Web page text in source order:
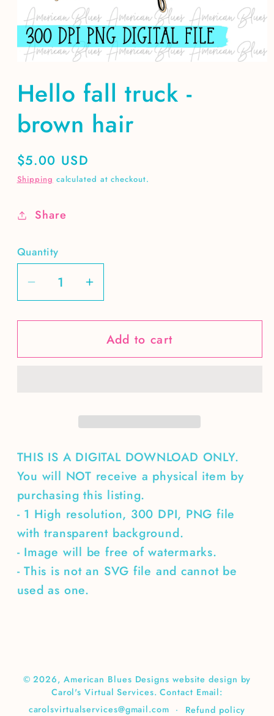
1
in
modal
Hello fall truck -
brown hair
Regular
price
$5.00 USD
Shipping calculated at checkout.
Share
Quantity
Decrease
quantity
for
fall
Increase
quantity
for
Hello
fall
Add to cart
THIS IS A DIGITAL DOWNLOAD ONLY.
You will NOT receive a physical item by
purchasing this listing.
- 1 High resolution, 300 DPI, PNG file
with transparent background.
- Image will be free of watermarks.
- This is not an SVG file and cannot be
used as one.
© 2026, American Blues Designs website design by
Carol's Virtual Services. Contact Email:
carolsvirtualservices@gmail.com
Refund policy